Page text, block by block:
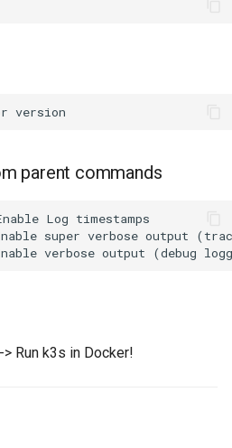
parent commands
Log timestamps
super verbose output
Run k3s in Docker!